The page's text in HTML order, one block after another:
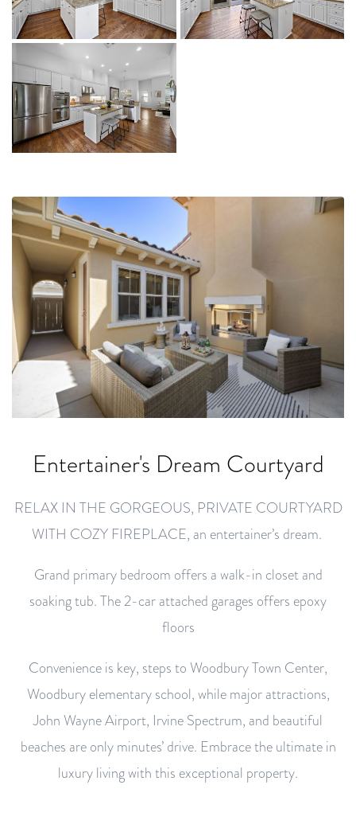
Entertainer's Dream Courtyard
RELAX IN THE GORGEOUS, PRIVATE COURTYARD
WITH COZY FIREPLACE, an entertainer’s dream.
Grand primary bedroom offers a walk-in closet and
soaking tub. The 2-car attached garages offers epoxy
floors
Convenience is key, steps to Woodbury Town Center,
Woodbury elementary school, while major attractions,
John Wayne Airport, Irvine Spectrum, and beautiful
beaches are only minutes’ drive. Embrace the ultimate in
luxury living with this exceptional property.